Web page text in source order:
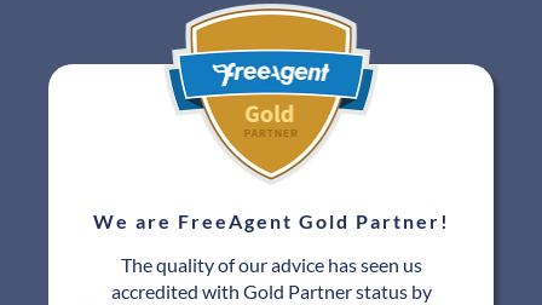
We are FreeAgent Gold Partner!
The quality of our advice has seen us
accredited with Gold Partner status by